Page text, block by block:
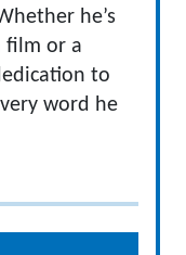
he’s
film or a
to
word he